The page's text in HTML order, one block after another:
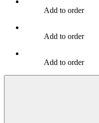
Add to order
Add to order
Add to order